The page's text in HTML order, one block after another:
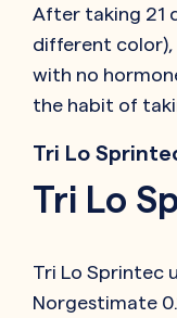
After taking 21
different color),
with no
the habit of
Tri Lo
Tri Lo
Tri Lo Sprintec
Norgestimate